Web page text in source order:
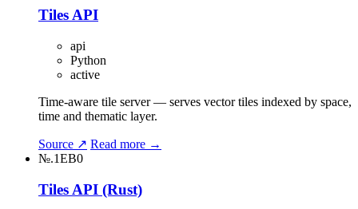
Tiles API
api
Python
active
Time-aware tile server — serves vector tiles indexed by space,
time and thematic layer.
Source ↗ Read more →
№.1EB0
Tiles API (Rust)